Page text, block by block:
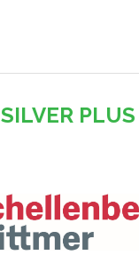
SILVER PLUS